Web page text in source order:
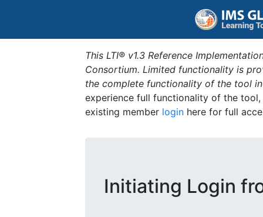
This LTI® v1.3 Reference
Consortium. Limited functionality is
the complete functionality of the tool
experience full functionality of the
existing member login here for full
Initiating Login